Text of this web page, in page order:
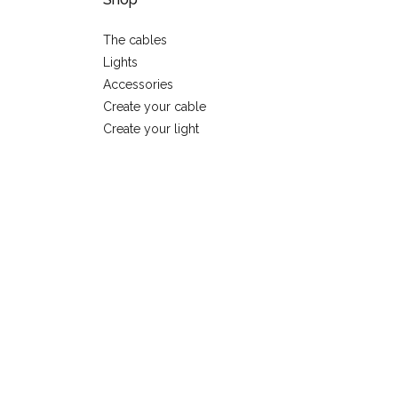
The cables
Lights
Accessories
Create your cable
Create your light